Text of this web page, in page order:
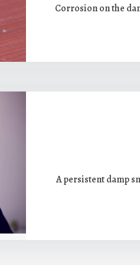
Corrosion on the
A persistent damp